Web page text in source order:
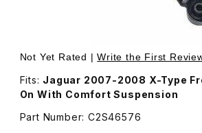
Thumbnail Filmstrip of Rear ShockPurchase Rear
Not Yet Rated |Write the First
Fits: Jaguar 2007-2008 X-Type
On With Comfort Suspension
Part Number: C2S46576